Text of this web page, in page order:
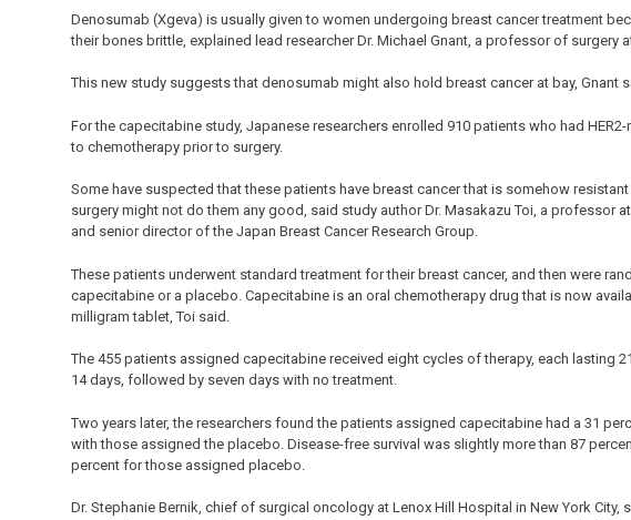
Denosumab (Xgeva) is usually given to women undergoing breast cancer treatment
their bones brittle, explained lead researcher Dr. Michael Gnant, a professor of surgery
This new study suggests that denosumab might also hold breast cancer at bay, Gnant
For the capecitabine study, Japanese researchers enrolled 910 patients who had
to chemotherapy prior to surgery.
Some have suspected that these patients have breast cancer that is somehow
surgery might not do them any good, said study author Dr. Masakazu Toi, a professor
and senior director of the Japan Breast Cancer Research Group.
These patients underwent standard treatment for their breast cancer, and then were
capecitabine or a placebo. Capecitabine is an oral chemotherapy drug that is now
milligram tablet, Toi said.
The 455 patients assigned capecitabine received eight cycles of therapy, each lasting
14 days, followed by seven days with no treatment.
Two years later, the researchers found the patients assigned capecitabine had a 31
with those assigned the placebo. Disease-free survival was slightly more than 87
percent for those assigned placebo.
Dr. Stephanie Bernik, chief of surgical oncology at Lenox Hill Hospital in New York